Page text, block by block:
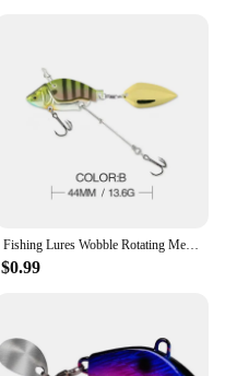
Fishing Lures Wobble Rotating Metal Vib Vibration Bait Winter Fishing 13.6g 44mm Artificial Hard Baits Spinner Spoon Lure Pesca
$0.99